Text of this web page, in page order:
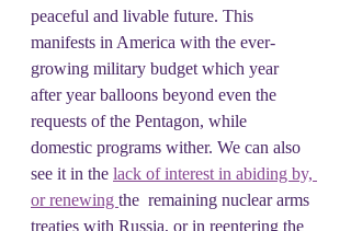
peaceful and livable future. This
manifests in America with the ever-
growing military budget which year
after year balloons beyond even the
requests of the Pentagon, while
domestic programs wither. We can also
see it in the lack of interest in abiding by,
or renewing the  remaining nuclear arms
treaties with Russia, or in reentering the